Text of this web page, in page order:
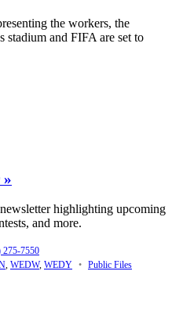
the workers, the
stadium and FIFA are set to
»
highlighting upcoming
and more.
275-7550
, WEDW, WEDY • Public Files